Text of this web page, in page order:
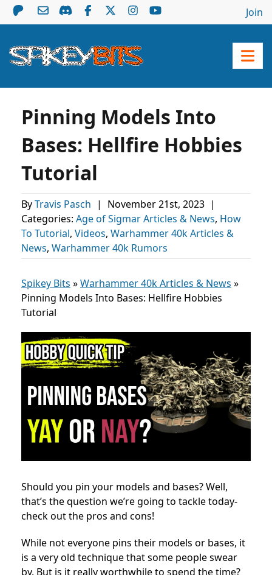
Join
Pinning Models Into
Bases: Hellfire Hobbies
Tutorial
ByTravis Pasch | November 21st, 2023 |
Categories: Age of Sigmar Articles & News, How
To Tutorial, Videos, Warhammer 40k Articles &
News, Warhammer 40k Rumors
Spikey Bits »Warhammer 40k Articles & News »
Pinning Models Into Bases: Hellfire Hobbies
Tutorial
Should you pin your models and bases? Well,
that’s the question we’re going to tackle today-
check out the pros and cons!
While not everyone pins their models or bases, it
is a very old technique that some people swear
by. But is it really worthwhile to spend the time?